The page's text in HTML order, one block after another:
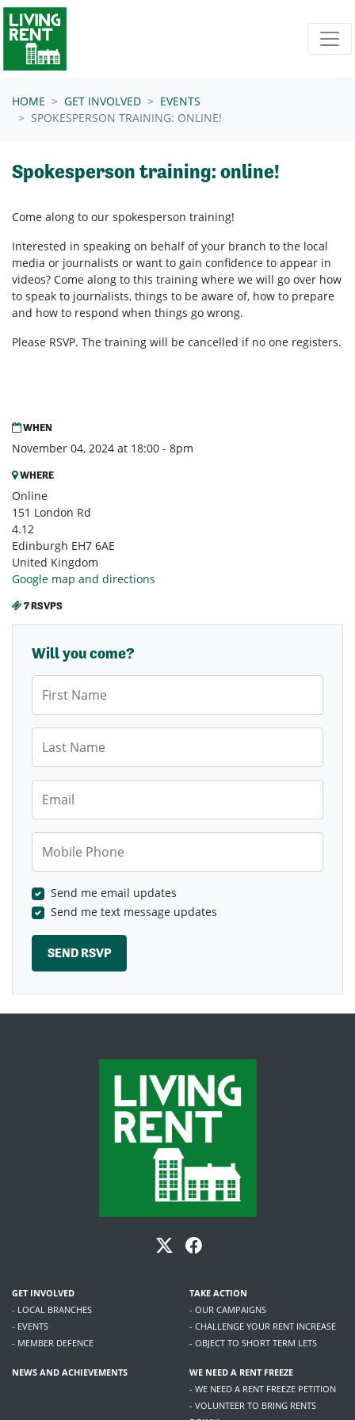
Skip navigation
HOME GET INVOLVED
EVENTS
SPOKESPERSON TRAINING: ONLINE!
Spokesperson training: online!
Come along to our spokesperson training!
Interested in speaking on behalf of your branch to the local
media or journalists or want to gain confidence to appear in
videos? Come along to this training where we will go over how
to speak to journalists, things to be aware of, how to prepare
and how to respond when things go wrong.
Please RSVP. The training will be cancelled if no one registers.
WHEN
November 04, 2024 at 18:00 - 8pm
WHERE
Online
151 London Rd
4.12
Edinburgh EH7 6AE
United Kingdom
Google map and directions
7 RSVPS
Will you come?
Send me email updates
Send me text message updates
GET INVOLVED
- LOCAL BRANCHES
- EVENTS
- MEMBER DEFENCE
TAKE ACTION
- OUR CAMPAIGNS
- CHALLENGE YOUR RENT INCREASE
- OBJECT TO SHORT TERM LETS
NEWS AND ACHIEVEMENTS
WE NEED A RENT FREEZE
- WE NEED A RENT FREEZE PETITION
- VOLUNTEER TO BRING RENTS